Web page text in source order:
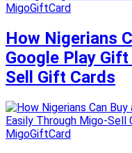
MigoGiftCard
How Nigerians
Google Play
Sell Gift Cards
MigoGiftCard